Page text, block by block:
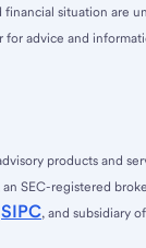
financial situation are
for advice and
products and
an SEC-registered
SIPC, and subsidiary